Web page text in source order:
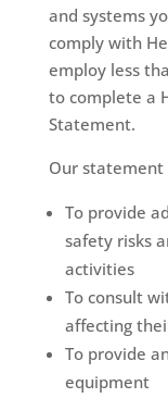
and systems
comply with
employ less
to complete a
Statement.
Our statement
To provide
safety risks
activities
To consult
affecting
To provide
equipment